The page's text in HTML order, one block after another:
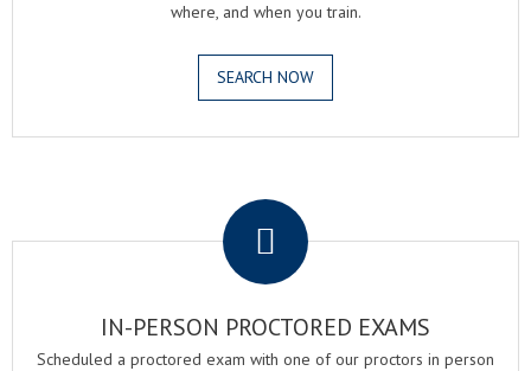
where, and when you train.
SEARCH NOW
IN-PERSON PROCTORED EXAMS
Scheduled a proctored exam with one of our proctors in person